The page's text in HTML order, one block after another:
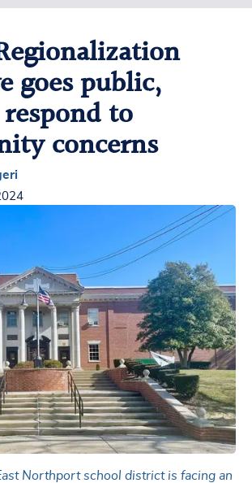
US MY ACCOUNT
goes public,
to
concerns
Northport school district is facing an